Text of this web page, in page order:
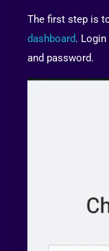
The first step is
dashboard.
and password.